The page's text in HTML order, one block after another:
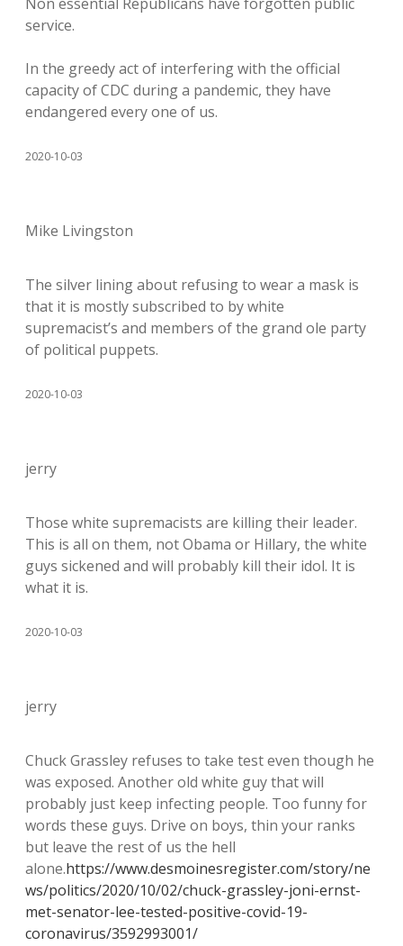
service.
In the greedy act of interfering with the official
capacity of CDC during a pandemic, they have
endangered every one of us.
2020-10-03
Mike Livingston
The silver lining about refusing to wear a mask is
that it is mostly subscribed to by white
supremacist’s and members of the grand ole party
of political puppets.
2020-10-03
jerry
Those white supremacists are killing their leader.
This is all on them, not Obama or Hillary, the white
guys sickened and will probably kill their idol. It is
what it is.
2020-10-03
jerry
Chuck Grassley refuses to take test even though he
was exposed. Another old white guy that will
probably just keep infecting people. Too funny for
words these guys. Drive on boys, thin your ranks
but leave the rest of us the hell
alone.https://www.desmoinesregister.com/story/ne
ws/politics/2020/10/02/chuck-grassley-joni-ernst-
met-senator-lee-tested-positive-covid-19-
coronavirus/3592993001/